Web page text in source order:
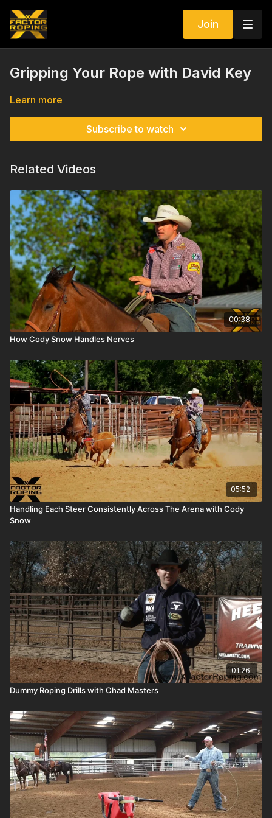
Join
Gripping Your Rope with David Key
Learn more
Subscribe to watch
Related Videos
00:38
How Cody Snow Handles Nerves
05:52
Handling Each Steer Consistently Across The Arena with Cody
Snow
01:26
Dummy Roping Drills with Chad Masters